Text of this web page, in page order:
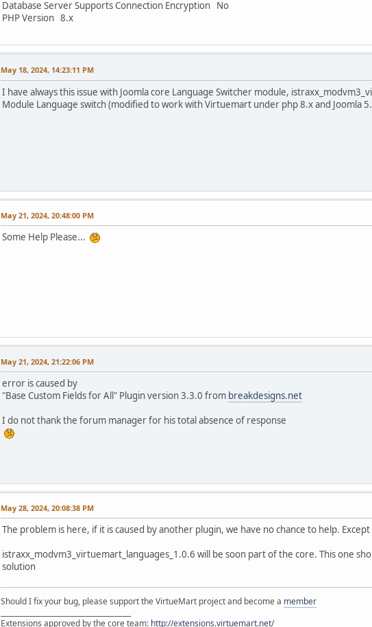
Database Server Supports Connection Encryption No
PHP Version 8.x
May 18, 2024, 14:23:11 PM
I have always this issue with Joomla core Language Switcher module,
Module Language switch (modified to work with Virtuemart under php 8.x and Joomla
May 21, 2024, 20:48:00 PM
Some Help Please...
May 21, 2024, 21:22:06 PM
error is caused by
"Base Custom Fields for All" Plugin version 3.3.0 from breakdesigns.net
I do not thank the forum manager for his total absence of response
May 28, 2024, 20:08:38 PM
The problem is here, if it is caused by another plugin, we have no chance to help.
istraxx_modvm3_virtuemart_languages_1.0.6 will be soon part of the core. This one
solution
Should I fix your bug, please support the VirtueMart project and become a member
Extensions approved by the core team: http://extensions.virtuemart.net/